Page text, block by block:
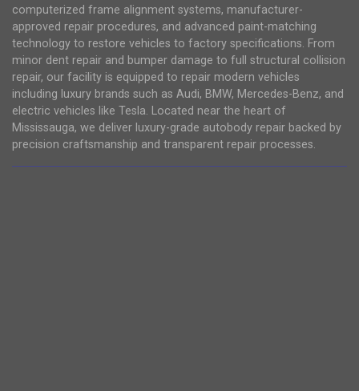
computerized frame alignment systems, manufacturer-
approved repair procedures, and advanced paint-matching
technology to restore vehicles to factory specifications. From
minor dent repair and bumper damage to full structural collision
repair, our facility is equipped to repair modern vehicles
including luxury brands such as Audi, BMW, Mercedes-Benz, and
electric vehicles like Tesla. Located near the heart of
Mississauga, we deliver luxury-grade autobody repair backed by
precision craftsmanship and transparent repair processes.